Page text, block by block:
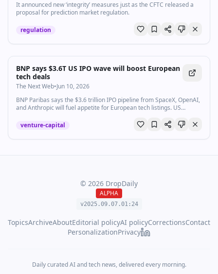
It announced new ‘integrity’ measures just as the CFTC released a
proposal for prediction market regulation.
regulation
BNP says $3.6T US IPO wave will boost European
tech deals
The Next Web•Jun 10, 2026
BNP Paribas says the $3.6 trillion IPO pipeline from SpaceX, OpenAI,
and Anthropic will fuel appetite for European tech listings. US
venture-capital
© 2026 DropDaily
ALPHA
v2025.09.07.01: 24
TopicsArchiveAboutEditorial policyAI policyCorrectionsContact
PersonalizationPrivacy
Daily curated AI and tech news, delivered every morning.